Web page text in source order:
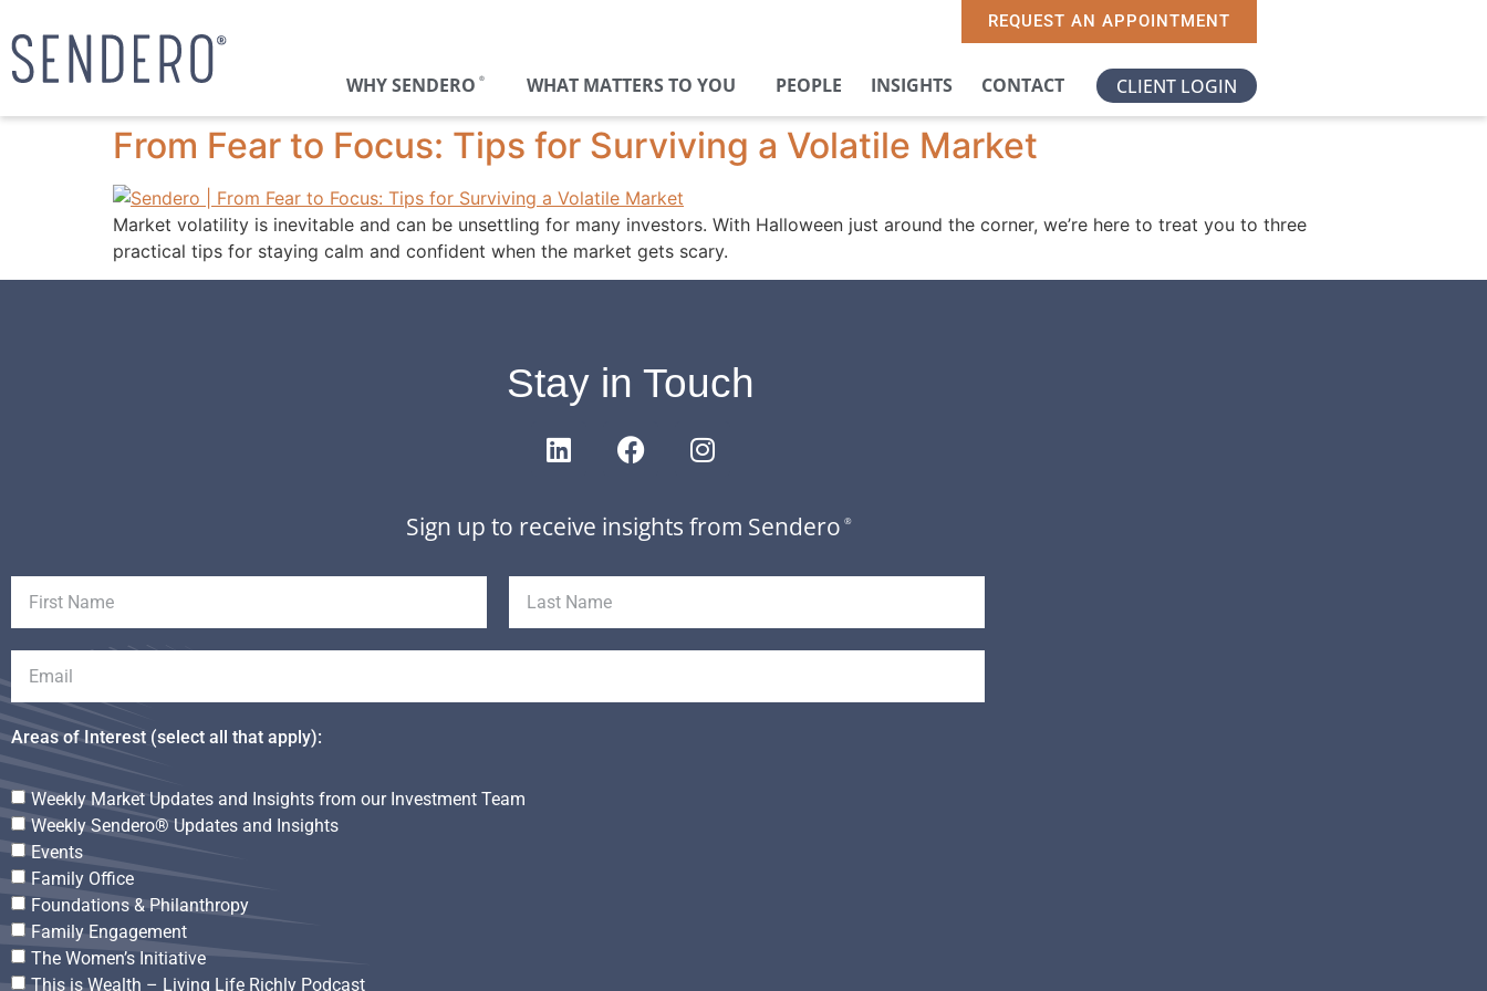
REQUEST AN APPOINTMENT
WHY SENDERO ® WHAT MATTERS TO YOU PEOPLE INSIGHTS CONTACT CLIENT LOGIN
From Fear to Focus: Tips for Surviving a Volatile Market
Market volatility is inevitable and can be unsettling for many investors. With Halloween just around the corner, we’re here to treat you to three
practical tips for staying calm and confident when the market gets scary.
Stay in Touch
Sign up to receive insights from Sendero ®
Areas of Interest (select all that apply):
Weekly Market Updates and Insights from our Investment Team
Weekly Sendero® Updates and Insights
Events
Family Office
Foundations & Philanthropy
Family Engagement
The Women’s Initiative
This is Wealth – Living Life Richly Podcast